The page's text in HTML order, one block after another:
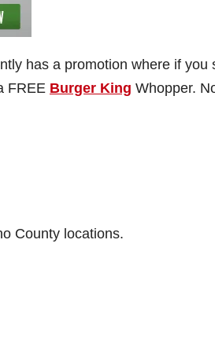
has a promotion where if you
FREE Burger King Whopper.
County locations.